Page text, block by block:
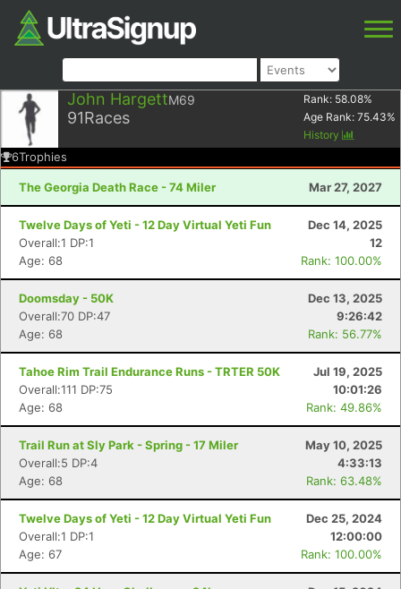
John HargettM69
91Races
Rank: 58.08%
Age Rank: 75.43%
History
6Trophies
The Georgia Death Race - 74 Miler Mar 27, 2027
Twelve Days of Yeti - 12 Day Virtual Yeti Fun
Dec 14, 2025
Overall:1 DP:1
12
Age: 68
Rank: 100.00%
Doomsday - 50K
Dec 13, 2025
Overall:70 DP:47
9:26:42
Age: 68
Rank: 56.77%
Tahoe Rim Trail Endurance Runs - TRTER 50K
Jul 19, 2025
Overall:111 DP:75
10:01:26
Age: 68
Rank: 49.86%
Trail Run at Sly Park - Spring - 17 Miler
May 10, 2025
Overall:5 DP:4
4:33:13
Age: 68
Rank: 63.48%
Twelve Days of Yeti - 12 Day Virtual Yeti Fun
Dec 25, 2024
Overall:1 DP:1
12:00:00
Age: 67
Rank: 100.00%